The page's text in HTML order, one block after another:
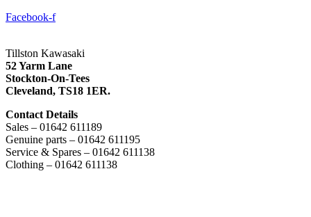
Facebook-f
Tillston Kawasaki
52 Yarm Lane
Stockton-On-Tees
Cleveland, TS18 1ER.
Contact Details
Sales – 01642 611189
Genuine parts – 01642 611195
Service & Spares – 01642 611138
Clothing – 01642 611138